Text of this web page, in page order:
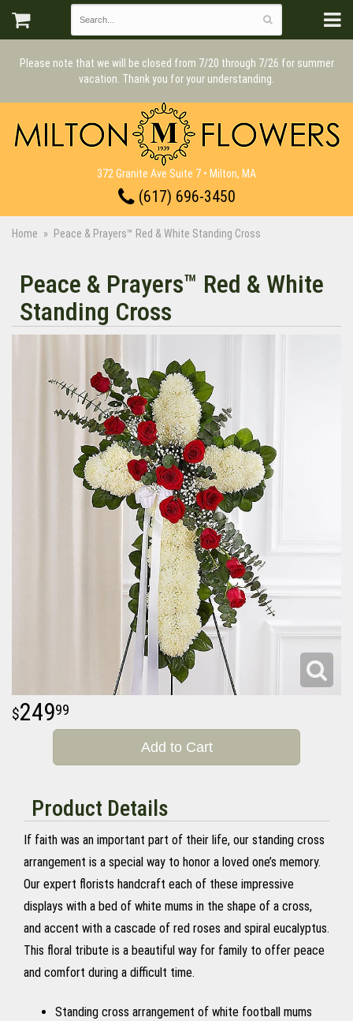
Please note that we will be closed from 7/20 through 7/26 for summer
vacation. Thank you for your understanding.
372 Granite Ave Suite 7 • Milton, MA
(617) 696-3450
Home Peace & Prayers™ Red & White Standing Cross
Peace & Prayers™ Red & White
Standing Cross
24999
Add to Cart
Product Details
If faith was an important part of their life, our standing cross
arrangement is a special way to honor a loved one’s memory.
Our expert florists handcraft each of these impressive
displays with a bed of white mums in the shape of a cross,
and accent with a cascade of red roses and spiral eucalyptus.
This floral tribute is a beautiful way for family to offer peace
and comfort during a difficult time.
Standing cross arrangement of white football mums